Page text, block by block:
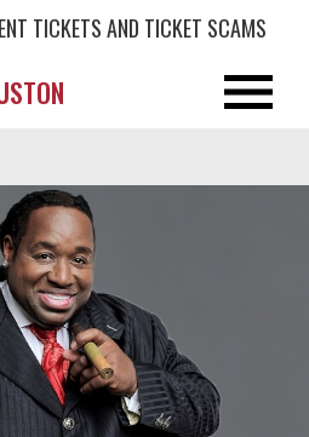
TICKETS AND TICKET SCAMS